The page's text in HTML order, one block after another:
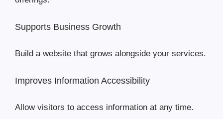
Supports Business Growth
Build a website that grows alongside your services.
Improves Information Accessibility
Allow visitors to access information at any time.